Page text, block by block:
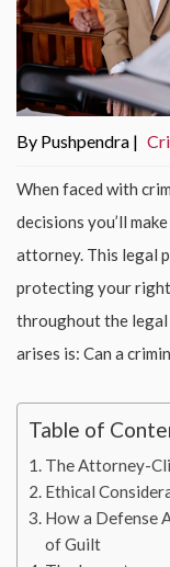
By Pushpendra |
When faced with
decisions you’ll
attorney. This legal
protecting your
throughout the
arises is: Can a
Table of
The Attorney-
Ethical
How a Defense
of Guilt